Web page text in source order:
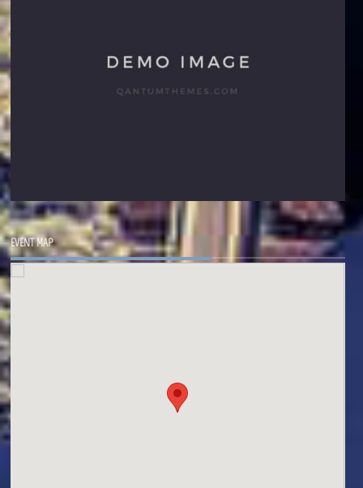
EVENT MAP